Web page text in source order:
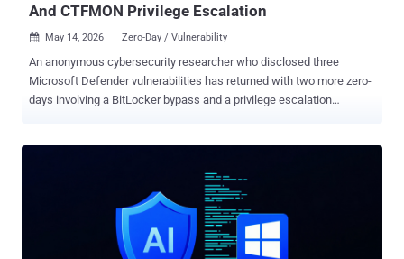
And CTFMON Privilege Escalation
 May 14, 2026 Zero-Day / Vulnerability
An anonymous cybersecurity researcher who disclosed three
Microsoft Defender vulnerabilities has returned with two more zero-
days involving a BitLocker bypass and a privilege escalation
online aliases Chaotic Eclipse and Nightmare-Eclipse. The
researcher described YellowKey as "one of the most insane
discoveries I ever found," likening the BitLocker bypass to
functioning as a backdoor, as the bug is present only in the
Windows Recovery Environment ( WinRE ), a built-in framework